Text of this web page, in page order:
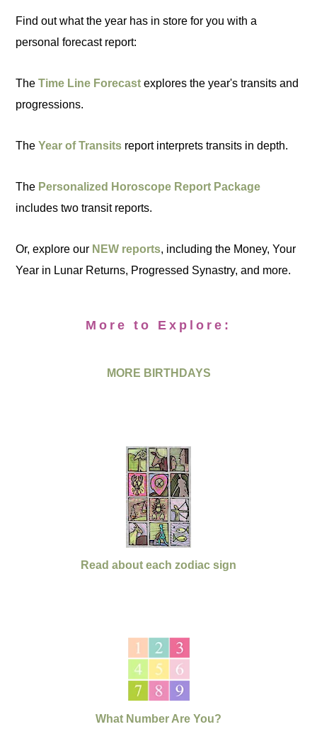
Find out what the year has in store for you with a
personal forecast report:
TheTime Line Forecast explores the year's transits and
progressions.
TheYear of Transits report interprets transits in depth.
The Personalized Horoscope Report Package
includes two transit reports.
Or, explore our NEW reports, including the Money, Your
Year in Lunar Returns, Progressed Synastry, and more.
More to Explore:
MORE BIRTHDAYS
Read about each zodiac sign
What Number Are You?